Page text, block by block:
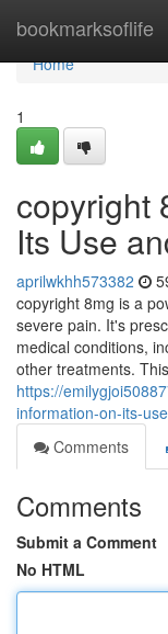
bookmarksoflife
Home
Home
1
copyright
Its Use
aprilwkhh573382
copyright 8mg is a
severe pain. It's
medical conditions,
other treatments. This
https://
information-on-its-
Comments
Comments
Submit a Comment
No HTML